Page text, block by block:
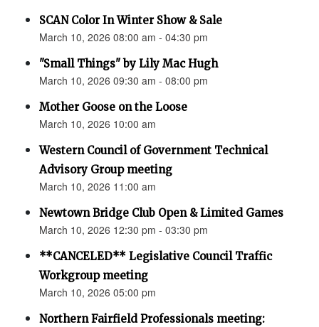
SCAN Color In Winter Show & Sale
March 10, 2026 08:00 am - 04:30 pm
"Small Things" by Lily Mac Hugh
March 10, 2026 09:30 am - 08:00 pm
Mother Goose on the Loose
March 10, 2026 10:00 am
Western Council of Government Technical
Advisory Group meeting
March 10, 2026 11:00 am
Newtown Bridge Club Open & Limited Games
March 10, 2026 12:30 pm - 03:30 pm
**CANCELED** Legislative Council Traffic
Workgroup meeting
March 10, 2026 05:00 pm
Northern Fairfield Professionals meeting: